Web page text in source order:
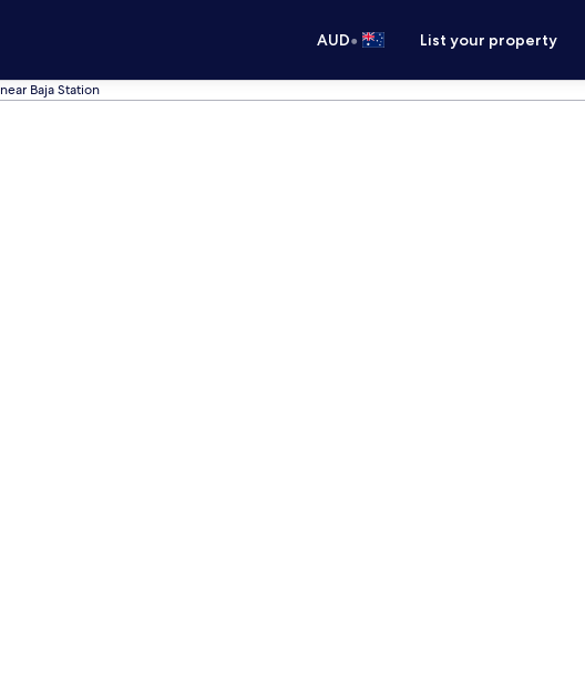
AUD• List your property
Baja Station